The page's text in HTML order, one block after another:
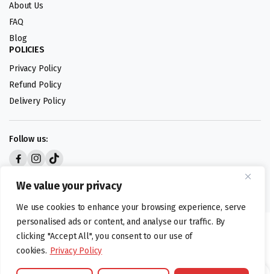
We value your privacy
We use cookies to enhance your browsing experience, serve
personalised ads or content, and analyse our traffic. By
clicking "Accept All", you consent to our use of
cookies. Privacy Policy
About Us
FAQ
Blog
POLICIES
Privacy Policy
Refund Policy
Delivery Policy
Follow us:
©foodartuk.com | FOODART UK LIMITED | All brands and registered
hallmarks belongings to the right owners. Company number 05936218.